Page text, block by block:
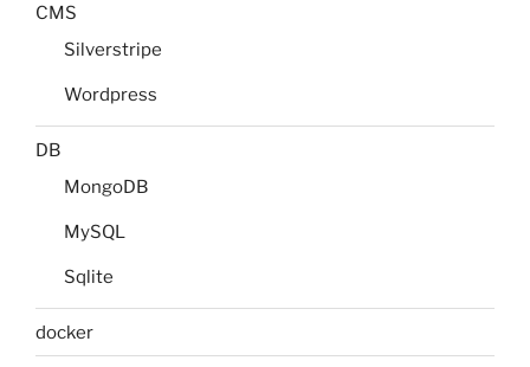
CMS
Silverstripe
Wordpress
DB
MongoDB
MySQL
Sqlite
docker